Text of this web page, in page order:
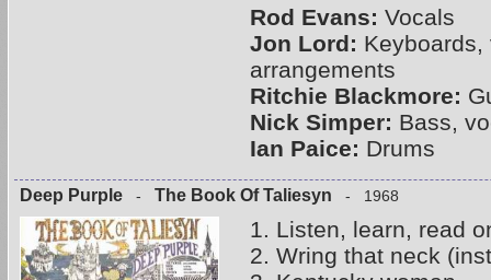
Rod Evans: Vocals
Jon Lord:
arrangements
Ritchie Blackmore:
Nick Simper: Bass,
Ian Paice: Drums
Deep Purple - The Book Of Taliesyn - 1968
1. Listen, learn, read
2. Wring that neck